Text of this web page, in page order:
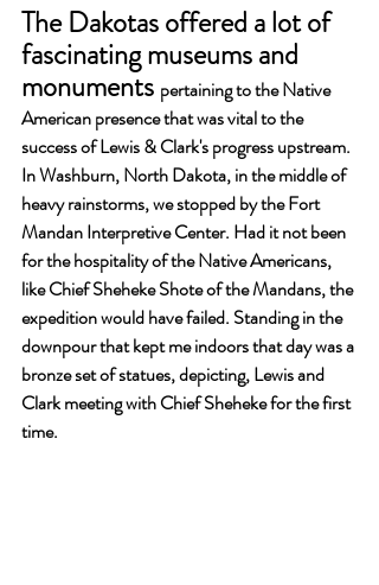
The Dakotas offered a lot of
fascinating museums and
monuments pertaining to the Native
American presence that was vital to the
success of Lewis & Clark's progress upstream.
In Washburn, North Dakota, in the middle of
heavy rainstorms, we stopped by the Fort
Mandan Interpretive Center. Had it not been
for the hospitality of the Native Americans,
like Chief Sheheke Shote of the Mandans, the
expedition would have failed. Standing in the
downpour that kept me indoors that day was a
bronze set of statues, depicting, Lewis and
Clark meeting with Chief Sheheke for the first
time.